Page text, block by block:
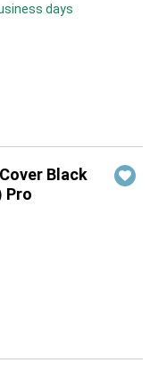
days
Black
Pro